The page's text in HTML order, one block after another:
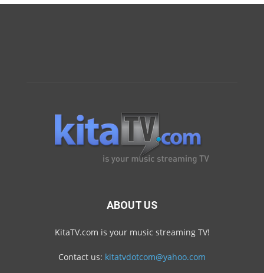
ABOUT US
KitaTV.com is your music streaming TV!
Contact us: kitatvdotcom@yahoo.com